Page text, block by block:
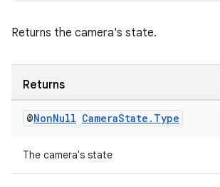
Returns the camera's state.
Returns
@NonNull CameraState . Type
The camera's state